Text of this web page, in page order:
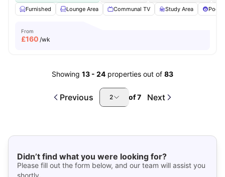
Furnished
Lounge Area Communal TV Study Area Pool
From
£160 /wk
Showing 13 - 24 properties out of 83
Previous 2 of7 Next
Didn’t find what you were looking for?
Please fill out the form below, and our team will assist you
shortly.